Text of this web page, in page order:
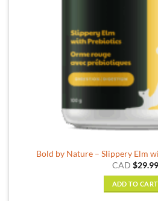
Bold by Nature – Slippery Elm
CAD $29.99
ADD TO CART